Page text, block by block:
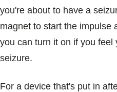
you're about to have a
magnet to start the impulse
you can turn it on if you feel
seizure.
For a device that's put in